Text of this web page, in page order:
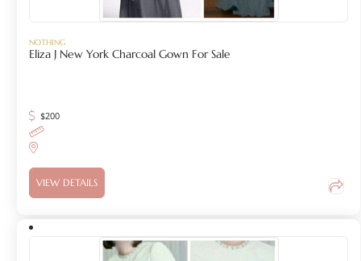
NOTHING
Eliza J New York Charcoal Gown For Sale
$200
VIEW DETAILS